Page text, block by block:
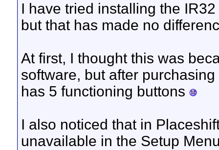
I have tried installing the
but that has made no
At first, I thought this was
software, but after
has 5 functioning buttons
I also noticed that in
unavailable in the Setup